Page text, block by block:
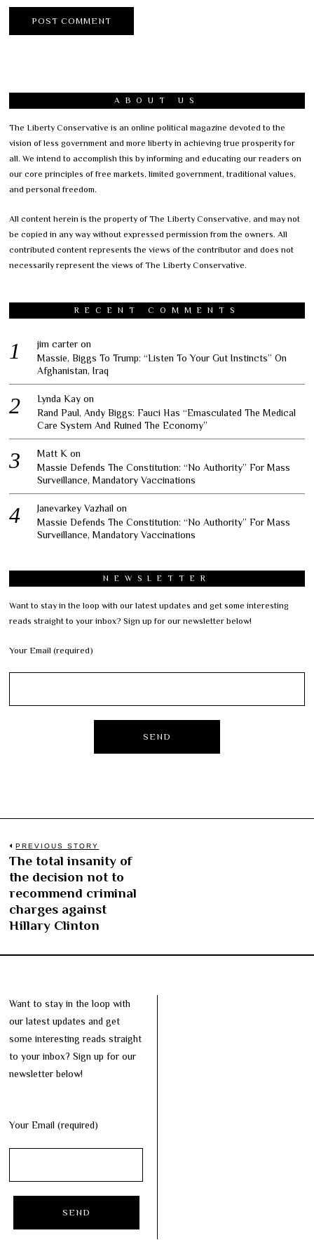
ABOUT US
The Liberty Conservative is an online political magazine devoted to the
vision of less government and more liberty in achieving true prosperity for
all. We intend to accomplish this by informing and educating our readers on
our core principles of free markets, limited government, traditional values,
and personal freedom.
All content herein is the property of The Liberty Conservative, and may not
be copied in any way without expressed permission from the owners. All
contributed content represents the views of the contributor and does not
necessarily represent the views of The Liberty Conservative.
RECENT COMMENTS
jim carter on
Massie, Biggs To Trump: “Listen To Your Gut Instincts” On
Afghanistan, Iraq
Lynda Kay on
Rand Paul, Andy Biggs: Fauci Has “Emasculated The Medical
Care System And Ruined The Economy”
Matt K on
Massie Defends The Constitution: “No Authority” For Mass
Surveillance, Mandatory Vaccinations
Janevarkey Vazhail on
Massie Defends The Constitution: “No Authority” For Mass
Surveillance, Mandatory Vaccinations
NEWSLETTER
Want to stay in the loop with our latest updates and get some interesting
reads straight to your inbox? Sign up for our newsletter below!
Your Email (required)
Post
navigation
PREVIOUS STORY
Previous
post:
The total insanity of
the decision not to
recommend criminal
charges against
Hillary Clinton
Want to stay in the loop with
our latest updates and get
some interesting reads straight
to your inbox? Sign up for our
newsletter below!
Your Email (required)